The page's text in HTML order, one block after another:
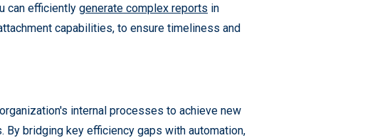
can efficiently generate complex reports in
capabilities, to ensure timeliness and
internal processes to achieve new
bridging key efficiency gaps with automation,